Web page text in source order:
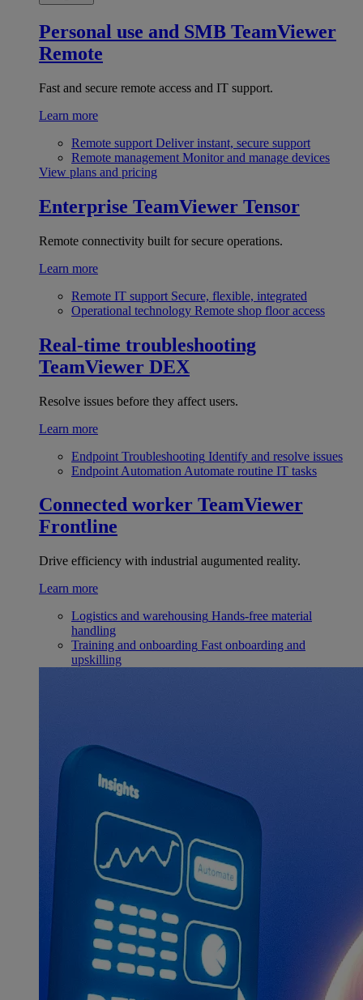
Personal use and SMB TeamViewer
Remote
Fast and secure remote access and IT support.
Learn more
Remote support Deliver instant, secure support
Remote management Monitor and manage devices
View plans and pricing
Enterprise TeamViewer Tensor
Remote connectivity built for secure operations.
Learn more
Remote IT support Secure, flexible, integrated
Operational technology Remote shop floor access
Real-time troubleshooting
TeamViewer DEX
Resolve issues before they affect users.
Learn more
Endpoint Troubleshooting Identify and resolve issues
Endpoint Automation Automate routine IT tasks
Connected worker TeamViewer
Frontline
Drive efficiency with industrial augumented reality.
Learn more
Logistics and warehousing Hands-free material
handling
Training and onboarding Fast onboarding and
upskilling